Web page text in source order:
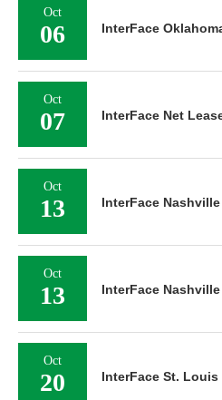
Oct
06 InterFace
Oct
07 InterFace Net
Oct
13 InterFace
Oct
13 InterFace
Oct
20 InterFace St.